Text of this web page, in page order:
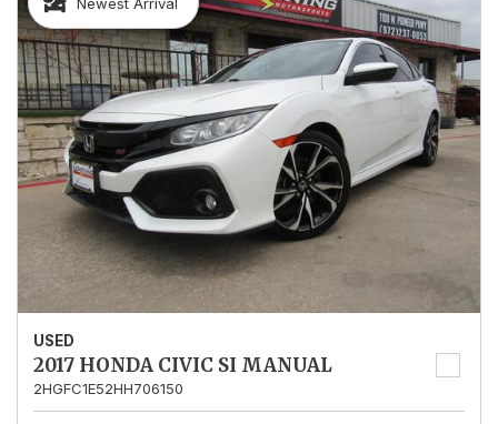
USED
2017 HONDA CIVIC SI MANUAL
2HGFC1E52HH706150